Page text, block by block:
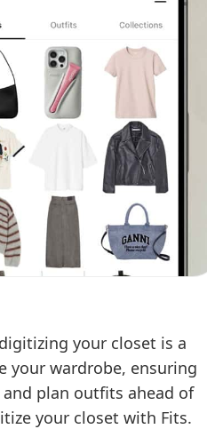
your closet is a
your wardrobe, ensuring
plan outfits ahead of
your closet with Fits.